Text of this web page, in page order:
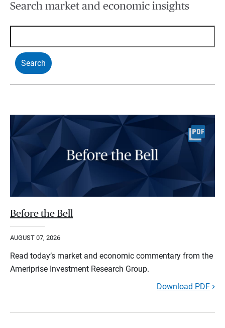
Search market and economic insights
Before the Bell
AUGUST 07, 2026
Read today’s market and economic commentary from the
Ameriprise Investment Research Group.
Download PDF